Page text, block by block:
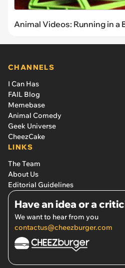
Animal Videos: Running in a
CHANNELS
I Can Has
FAIL Blog
Memebase
Animal Comedy
Geek Universe
CheezCake
LINKS
The Team
About Us
Editorial Guidelines
Have an idea or a
We want to hear from you
contactus@cheezburger.com